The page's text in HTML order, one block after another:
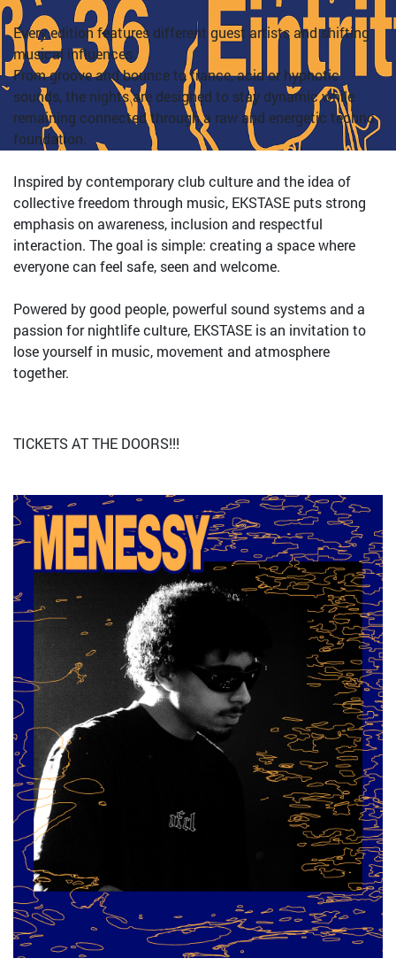
Every edition features different guest artists and shifting
musical influences.
From groove and bounce to trance, acid or hypnotic
sounds, the nights are designed to stay dynamic while
remaining connected through a raw and energetic techno
foundation.
Inspired by contemporary club culture and the idea of
collective freedom through music, EKSTASE puts strong
emphasis on awareness, inclusion and respectful
interaction. The goal is simple: creating a space where
everyone can feel safe, seen and welcome.
Powered by good people, powerful sound systems and a
passion for nightlife culture, EKSTASE is an invitation to
lose yourself in music, movement and atmosphere
together.
TICKETS AT THE DOORS!!!
Bild